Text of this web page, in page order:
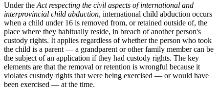
Under the Act respecting the civil aspects of international and
interprovincial child abduction, international child abduction occurs
when a child under 16 is removed from, or retained outside of, the
place where they habitually reside, in breach of another person's
custody rights. It applies regardless of whether the person who took
the child is a parent — a grandparent or other family member can be
the subject of an application if they had custody rights. The key
elements are that the removal or retention is wrongful because it
violates custody rights that were being exercised — or would have
been exercised — at the time.